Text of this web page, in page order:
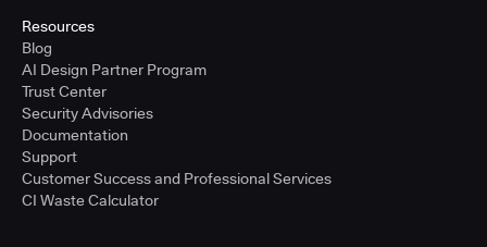
Resources
Blog
AI Design Partner Program
Trust Center
Security Advisories
Documentation
Support
Customer Success and Professional Services
CI Waste Calculator